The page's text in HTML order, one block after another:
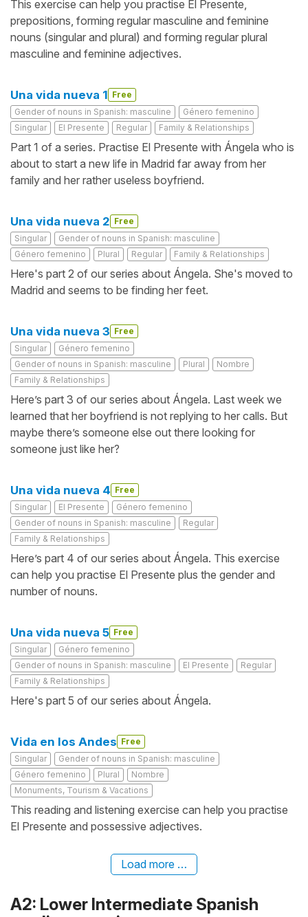
This exercise can help you practise El Presente,
prepositions, forming regular masculine and feminine
nouns (singular and plural) and forming regular plural
masculine and feminine adjectives.
Una vida nueva 1 Free
Gender of nouns in Spanish: masculine
Género femenino
Singular
El Presente Regular Family & Relationships
Part 1 of a series. Practise El Presente with Ángela who is
about to start a new life in Madrid far away from her
family and her rather useless boyfriend.
Una vida nueva 2 Free
Singular
Gender of nouns in Spanish: masculine
Género femenino
Plural Regular Family & Relationships
Here's part 2 of our series about Ángela. She's moved to
Madrid and seems to be finding her feet.
Una vida nueva 3 Free
Singular
Género femenino
Gender of nouns in Spanish: masculine
Plural
Nombre
Family & Relationships
Here’s part 3 of our series about Ángela. Last week we
learned that her boyfriend is not replying to her calls. But
maybe there’s someone else out there looking for
someone just like her?
Una vida nueva 4 Free
Singular
El Presente
Género femenino
Gender of nouns in Spanish: masculine
Regular
Family & Relationships
Here’s part 4 of our series about Ángela. This exercise
can help you practise El Presente plus the gender and
number of nouns.
Una vida nueva 5 Free
Singular
Género femenino
Gender of nouns in Spanish: masculine
El Presente
Regular
Family & Relationships
Here's part 5 of our series about Ángela.
Vida en los Andes Free
Singular
Gender of nouns in Spanish: masculine
Género femenino
Plural
Nombre
Monuments, Tourism & Vacations
This reading and listening exercise can help you practise
El Presente and possessive adjectives.
Load more …
A2: Lower Intermediate Spanish